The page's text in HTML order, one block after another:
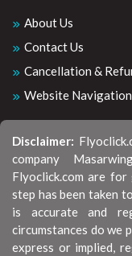
About Us
Contact Us
Cancellation &
Website Navigation
Disclaimer:
company
Flyoclick.com are for
step has been taken
is accurate and
circumstances do we
express or implied,